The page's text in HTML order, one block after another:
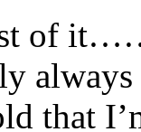
of
always
that